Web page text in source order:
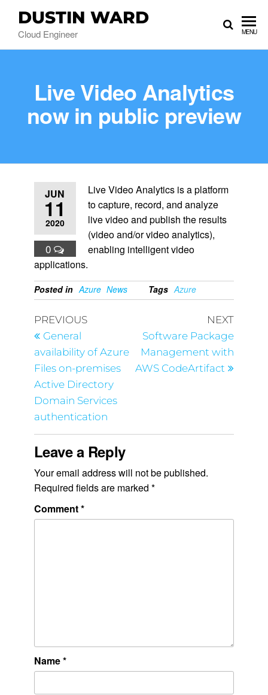
DUSTIN WARD
Cloud Engineer MENU
Live Video Analytics
now in public preview
JUN
11
2020
0
Live Video Analytics is a platform
to capture, record, and analyze
live video and publish the results
(video and/or video analytics),
enabling intelligent video
applications.
Posted in Azure News Tags Azure
PREVIOUS
General
availability of Azure
Files on-premises
Active Directory
Domain Services
authentication
NEXT
Software Package
Management with
AWS CodeArtifact
Leave a Reply
Your email address will not be published.
Required fields are marked *
Comment*
Name*